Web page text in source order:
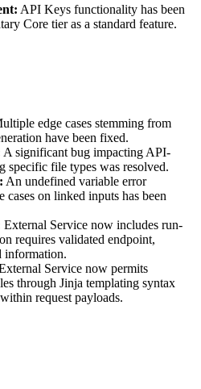
API Keys functionality has been
Core tier as a standard feature.
edge cases stemming from
have been fixed.
A significant bug impacting API-
specific file types was resolved.
An undefined variable error
cases on linked inputs has been
External Service now includes run-
requires validated endpoint,
information.
Service now permits
through Jinja templating syntax
request payloads.